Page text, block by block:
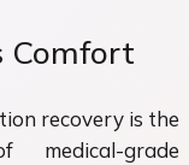
Comfort
recovery is the
medical-grade